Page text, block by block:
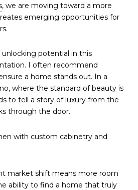
, we are moving toward a more
emerging opportunities for
unlocking potential in this
I often recommend
a home stands out. In a
where the standard of beauty is
to tell a story of luxury from the
through the door.
market shift means more room
ability to find a home that truly